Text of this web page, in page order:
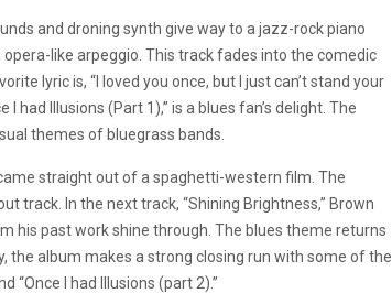
and droning synth give way to a jazz-rock piano
like arpeggio. This track fades into the comedic
lyric is, “I loved you once, but I just can’t stand your
I had Illusions (Part 1),” is a blues fan’s delight. The
themes of bluegrass bands.
straight out of a spaghetti-western film. The
track. In the next track, “Shining Brightness,” Brown
his past work shine through. The blues theme returns
the album makes a strong closing run with some of the
“Once I had Illusions (part 2).”